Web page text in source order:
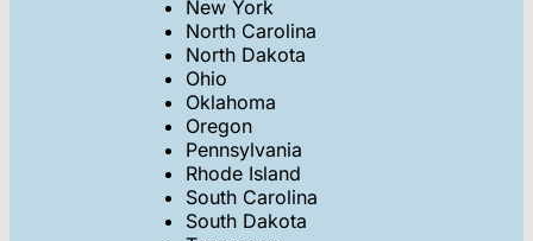
New York
North Carolina
North Dakota
Ohio
Oklahoma
Oregon
Pennsylvania
Rhode Island
South Carolina
South Dakota